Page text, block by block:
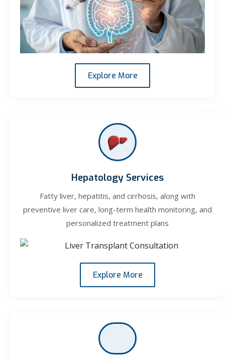
Explore More
Hepatology Services
Fatty liver, hepatitis, and cirrhosis, along with
preventive liver care, long-term health monitoring, and
personalized treatment plans
Explore More